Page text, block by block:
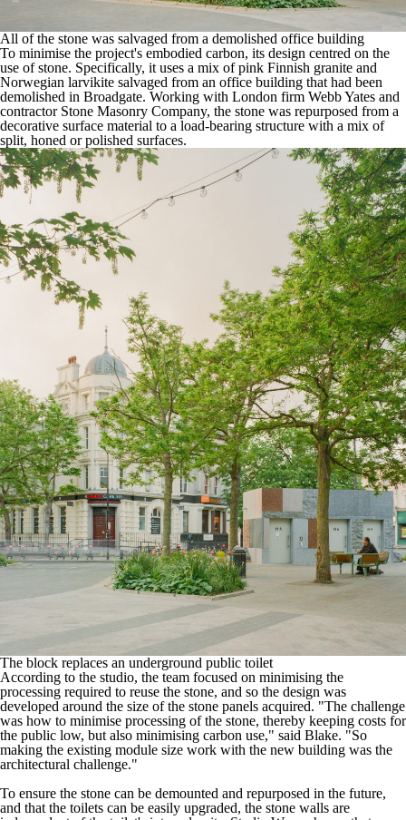
All of the stone was salvaged from a demolished office building
To minimise the project's embodied carbon, its design centred on the
use of stone. Specifically, it uses a mix of pink Finnish granite and
Norwegian larvikite salvaged from an office building that had been
demolished in Broadgate. Working with London firm Webb Yates and
contractor Stone Masonry Company, the stone was repurposed from a
decorative surface material to a load-bearing structure with a mix of
split, honed or polished surfaces.
The block replaces an underground public toilet
According to the studio, the team focused on minimising the
processing required to reuse the stone, and so the design was
developed around the size of the stone panels acquired. "The challenge
was how to minimise processing of the stone, thereby keeping costs for
the public low, but also minimising carbon use," said Blake. "So
making the existing module size work with the new building was the
architectural challenge."
To ensure the stone can be demounted and repurposed in the future,
and that the toilets can be easily upgraded, the stone walls are